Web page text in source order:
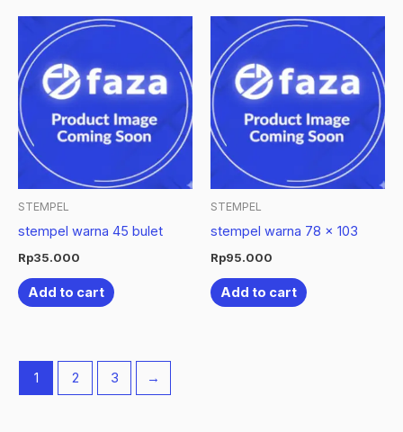
STEMPEL
stempel warna 45 bulet
Rp35.000
Add to cart
STEMPEL
stempel warna 78 x 103
Rp95.000
Add to cart
1 2 3 →